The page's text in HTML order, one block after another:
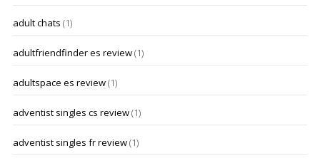
adult chats (1)
adultfriendfinder es review(1)
adultspace es review(1)
adventist singles cs review(1)
adventist singles fr review(1)